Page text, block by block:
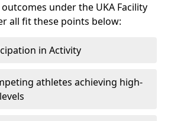
under the UKA Facility
all fit these points below:
in Activity
athletes achieving high-